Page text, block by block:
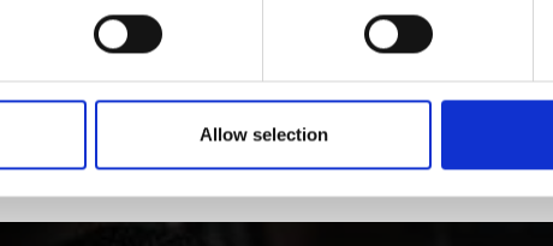
Allow selection
IM VINSCHGAU